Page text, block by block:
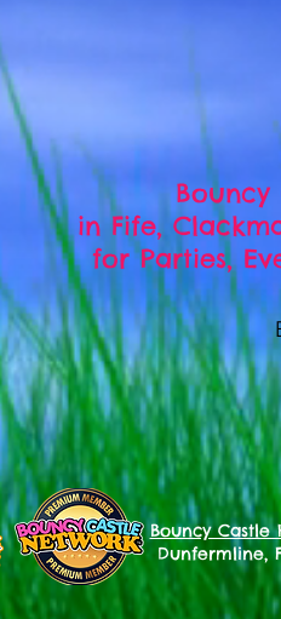
in Fife,
for Parties,
Bouncy
Dunfermline,